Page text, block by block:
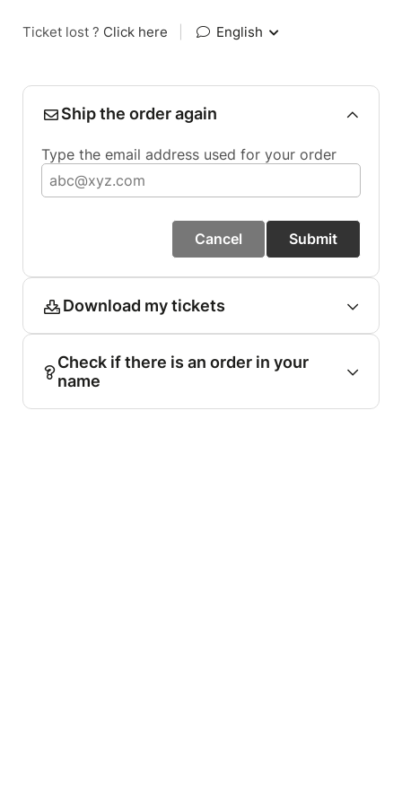
Ticket lost ? Click here English
Ship the order again
Type the email address used for your order
Cancel Submit
Download my tickets
Check if there is an order in your
name